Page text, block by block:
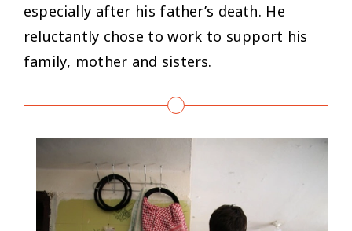
especially after his father’s death. He
reluctantly chose to work to support his
family, mother and sisters.